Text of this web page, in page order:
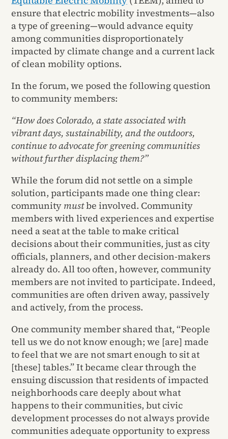
ensure that electric mobility investments—also
a type of greening—would advance equity
among communities disproportionately
impacted by climate change and a current lack
of clean mobility options.
In the forum, we posed the following question
to community members:
“How does Colorado, a state associated with
vibrant days, sustainability, and the outdoors,
continue to advocate for greening communities
without further displacing them?”
While the forum did not settle on a simple
solution, participants made one thing clear:
community mustbe involved. Community
members with lived experiences and expertise
need a seat at the table to make critical
decisions about their communities, just as city
officials, planners, and other decision-makers
already do. All too often, however, community
members are not invited to participate. Indeed,
communities are often driven away, passively
and actively, from the process.
One community member shared that, “People
tell us we do not know enough; we [are] made
to feel that we are not smart enough to sit at
[these] tables.” It became clear through the
ensuing discussion that residents of impacted
neighborhoods care deeply about what
happens to their communities, but civic
development processes do not always provide
communities adequate opportunity to express